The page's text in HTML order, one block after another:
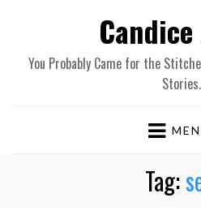
You Probably Came for the
Stories.
Tag: